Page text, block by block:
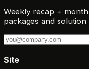
Weekly recap +
packages and solution
Site